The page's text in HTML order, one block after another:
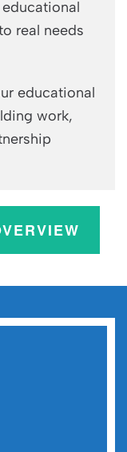
real needs
educational
work,